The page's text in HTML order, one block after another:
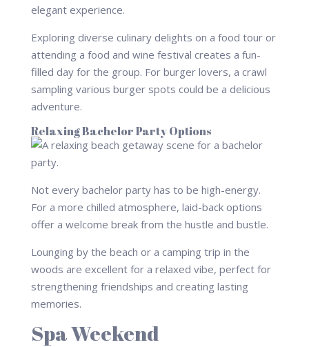
elegant experience.
Exploring diverse culinary delights on a food tour or
attending a food and wine festival creates a fun-
filled day for the group. For burger lovers, a crawl
sampling various burger spots could be a delicious
adventure.
Relaxing Bachelor Party Options
Not every bachelor party has to be high-energy.
For a more chilled atmosphere, laid-back options
offer a welcome break from the hustle and bustle.
Lounging by the beach or a camping trip in the
woods are excellent for a relaxed vibe, perfect for
strengthening friendships and creating lasting
memories.
Spa Weekend